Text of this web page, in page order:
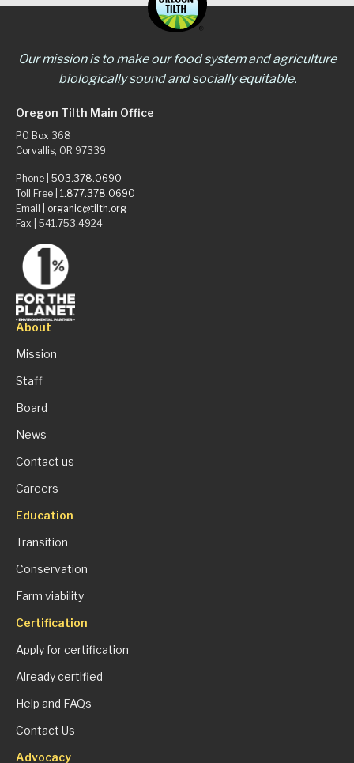
Our mission is to make our food system and agriculture
biologically sound and socially equitable.
Oregon Tilth Main Office
PO Box 368
Corvallis, OR 97339
Phone | 503.378.0690
Toll Free | 1.877.378.0690
Email | organic@tilth.org
Fax | 541.753.4924
About
Mission
Staff
Board
News
Contact us
Careers
Education
Transition
Conservation
Farm viability
Certification
Apply for certification
Already certified
Help and FAQs
Contact Us
Advocacy